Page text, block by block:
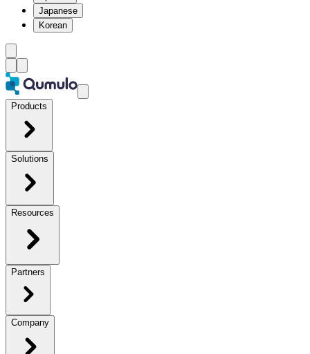
Japanese
Korean
Products
Solutions
Resources
Partners
Company